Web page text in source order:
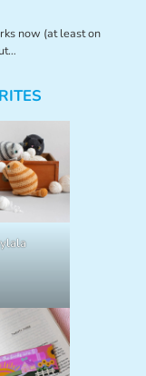
now (at least on